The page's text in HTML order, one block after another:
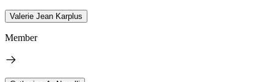
Valerie Jean Karplus
Member